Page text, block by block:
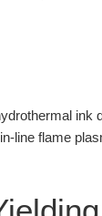
ink
line flame